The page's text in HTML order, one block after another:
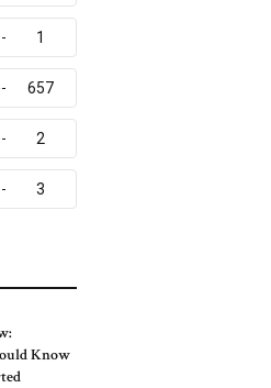
1
657
2
3
Know